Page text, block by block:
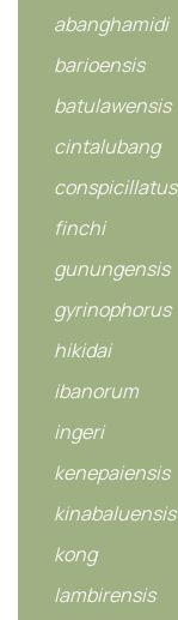
abanghamidi
barioensis
batulawensis
cintalubang
conspicillatus
finchi
gunungensis
gyrinophorus
hikidai
ibanorum
ingeri
kenepaiensis
kinabaluensis
kong
lambirensis